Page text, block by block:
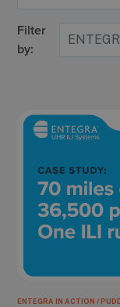
Filter
by:
ENTEGRA IN ACTION /